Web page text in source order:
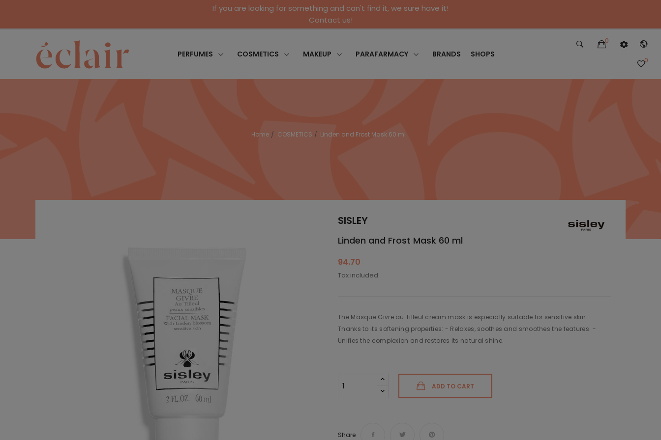
If you are looking for something and can't find it, we sure have it!
Contact us!
PERFUMES COSMETICS MAKEUP PARAFARMACY BRANDS SHOPS
0
0
Home COSMETICS Linden and Frost Mask 60 ml
SISLEY
Linden and Frost Mask 60 ml
94.70
Tax included
The Masque Givre au Tilleul cream mask is especially suitable for sensitive skin.
Thanks to its softening properties: - Relaxes, soothes and smoothes the features. -
Unifies the complexion and restores its natural shine.
ADD TO CART
Share